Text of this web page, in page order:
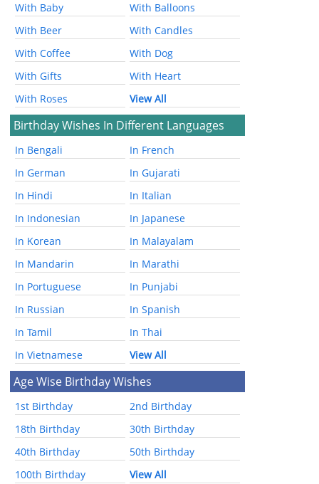
With Baby
With Balloons
With Beer
With Candles
With Coffee
With Dog
With Gifts
With Heart
With Roses
View All
Birthday Wishes In Different Languages
In Bengali
In French
In German
In Gujarati
In Hindi
In Italian
In Indonesian
In Japanese
In Korean
In Malayalam
In Mandarin
In Marathi
In Portuguese
In Punjabi
In Russian
In Spanish
In Tamil
In Thai
In Vietnamese
View All
Age Wise Birthday Wishes
1st Birthday
2nd Birthday
18th Birthday
30th Birthday
40th Birthday
50th Birthday
100th Birthday
View All